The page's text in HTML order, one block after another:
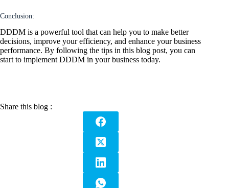
Conclusion:
DDDM is a powerful tool that can help you to make better
decisions, improve your efficiency, and enhance your business
performance. By following the tips in this blog post, you can
start to implement DDDM in your business today.
Share this blog :